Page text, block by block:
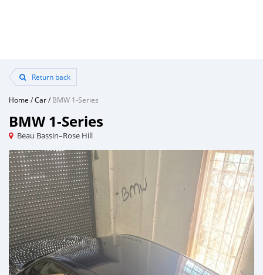
Return back
Home /Car/BMW 1-Series
BMW 1-Series
Beau Bassin–Rose Hill